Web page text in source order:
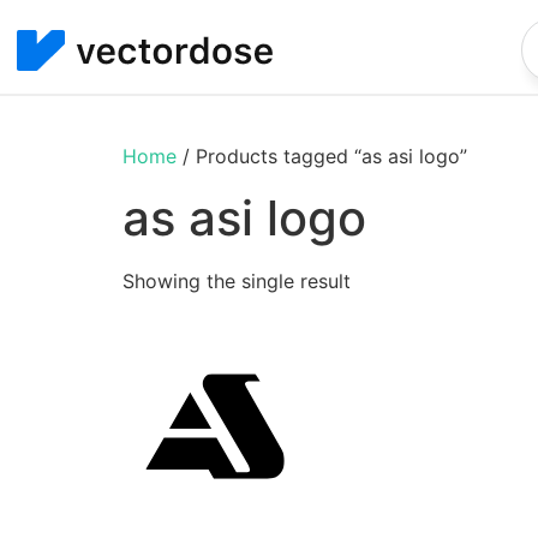
Home / Products tagged “as asi logo”
as asi logo
Showing the single result